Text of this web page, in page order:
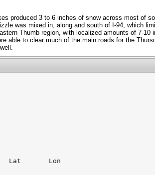
produced 3 to 6 inches of snow across most of
was mixed in, along and south of I-94, which
Thumb region, with localized amounts of 7-10
able to clear much of the main roads for the
Lat       Lon